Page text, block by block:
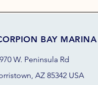
BAY MARINA
W. Peninsula Rd
AZ 85342 USA